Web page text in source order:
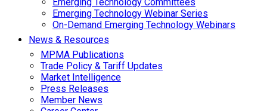
Emerging Technology Committees
Emerging Technology Webinar Series
On-Demand Emerging Technology Webinars
News & Resources
MPMA Publications
Trade Policy & Tariff Updates
Market Intelligence
Press Releases
Member News